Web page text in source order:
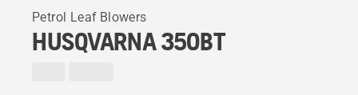
Petrol Leaf Blowers
HUSQVARNA 350BT